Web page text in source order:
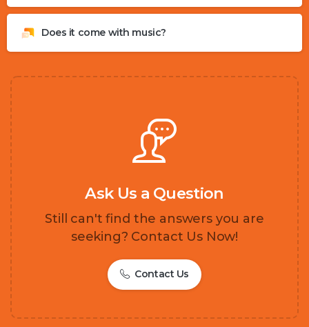
Does it come with music?
Ask Us a Question
Still can't find the answers you are
seeking? Contact Us Now!
Contact Us